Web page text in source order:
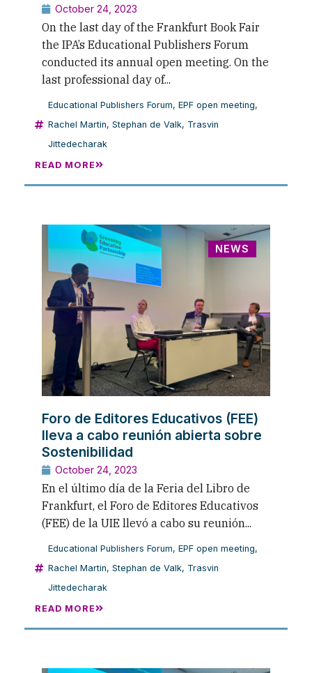
October 24, 2023
On the last day of the Frankfurt Book Fair
the IPA’s Educational Publishers Forum
conducted its annual open meeting. On the
last professional day of...
Educational Publishers Forum, EPF open meeting,
Rachel Martin, Stephan de Valk, Trasvin
Jittedecharak
READ MORE
NEWS
Foro de Editores Educativos (FEE)
lleva a cabo reunión abierta sobre
Sostenibilidad
October 24, 2023
En el último día de la Feria del Libro de
Frankfurt, el Foro de Editores Educativos
(FEE) de la UIE llevó a cabo su reunión...
Educational Publishers Forum, EPF open meeting,
Rachel Martin, Stephan de Valk, Trasvin
Jittedecharak
READ MORE